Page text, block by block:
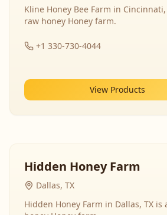
Kline Honey Bee Farm in
raw honey Honey farm.
+1 330-730-4044
View Products
Hidden Honey Farm
Dallas, TX
Hidden Honey Farm in Dallas, TX